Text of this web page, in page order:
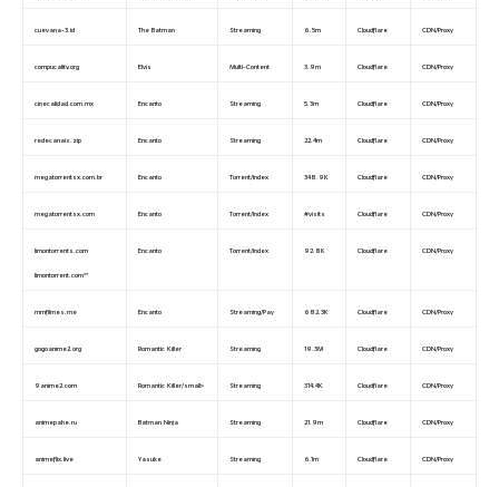
cuevana-3.id The Batman Streaming 6.5m Cloudflare CDN/Proxy
compucalitv.org Elvis Multi-Content 3.9m Cloudflare CDN/Proxy
cinecalidad.com.mx Encanto Streaming 5.3m Cloudflare CDN/Proxy
redecanais.zip Encanto Streaming 22.4m Cloudflare CDN/Proxy
megatorrentsx.com.br Encanto Torrent/Index 348.9K Cloudflare CDN/Proxy
megatorrentsx.com Encanto Torrent/Index #visits Cloudflare CDN/Proxy
limontorrents.com
limontorrent.com**
Encanto Torrent/Index 92.8K Cloudflare CDN/Proxy
mmfilmes.me Encanto Streaming/Pay 682.3K Cloudflare CDN/Proxy
gogoanime2.org Romantic Killer Streaming 19.3M Cloudflare CDN/Proxy
9anime2.com Romantic Killer/small> Streaming 314.4K Cloudflare CDN/Proxy
animepahe.ru Batman Ninja Streaming 21.9m Cloudflare CDN/Proxy
animeflix.live Yasuke Streaming 6.1m Cloudflare CDN/Proxy